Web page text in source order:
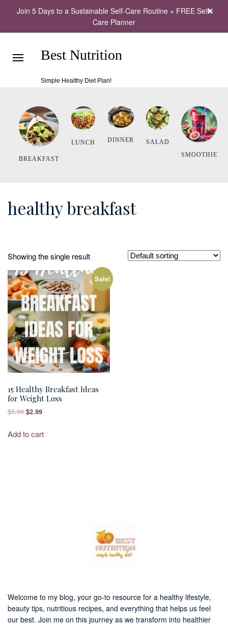
Join 5 Days to a Sustainable Self-Care Routine + FREE Self-
Care Planner
Best Nutrition
Simple Healthy Diet Plan!
BREAKFAST
LUNCH DINNER
SALAD
SMOOTHIE
healthy breakfast
Showing the single result
Sale!
15 Healthy Breakfast Ideas
for Weight Loss
$5.99 Original
was:
$2.99Current
is:
Add to cart
Welcome to my blog, your go-to resource for a healthy lifestyle,
beauty tips, nutritious recipes, and everything that helps us feel
our best. Join me on this journey as we transform into healthier